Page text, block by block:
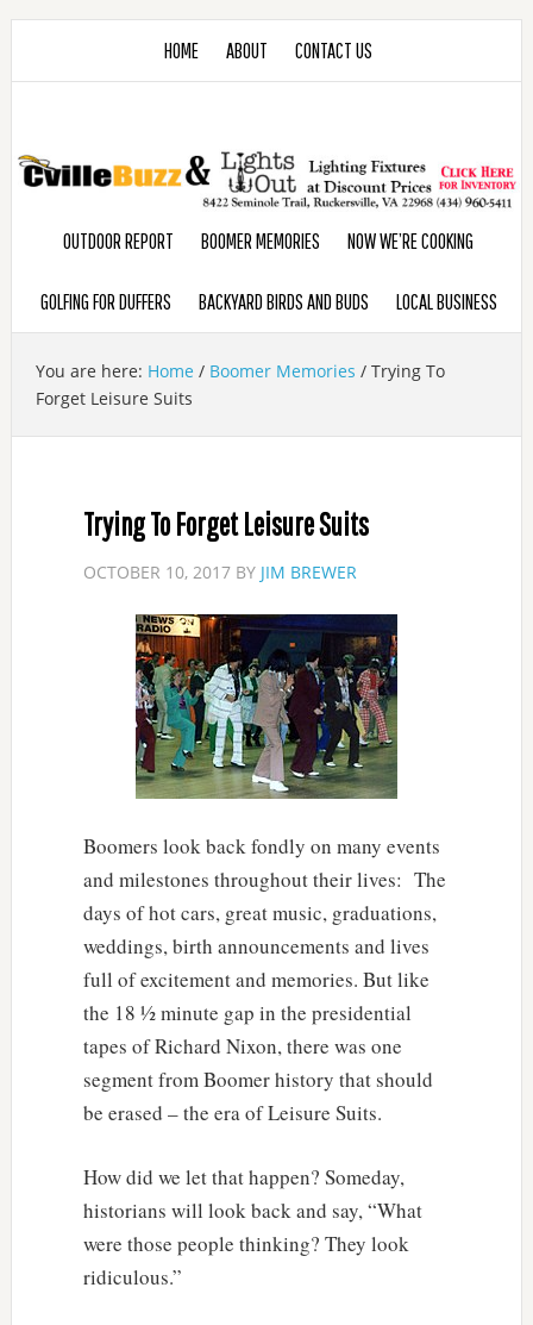
HOME ABOUT CONTACT US
OUTDOOR REPORT BOOMER MEMORIES NOW WE’RE COOKING
GOLFING FOR DUFFERS BACKYARD BIRDS AND BUDS LOCAL BUSINESS
You are here: Home / Boomer Memories /Trying To
Forget Leisure Suits
Trying To Forget Leisure Suits
OCTOBER 10, 2017BY JIM BREWER
Boomers look back fondly on many events
and milestones throughout their lives: The
days of hot cars, great music, graduations,
weddings, birth announcements and lives
full of excitement and memories. But like
the 18 ½ minute gap in the presidential
tapes of Richard Nixon, there was one
segment from Boomer history that should
be erased – the era of Leisure Suits.
How did we let that happen? Someday,
historians will look back and say, “What
were those people thinking? They look
ridiculous.”